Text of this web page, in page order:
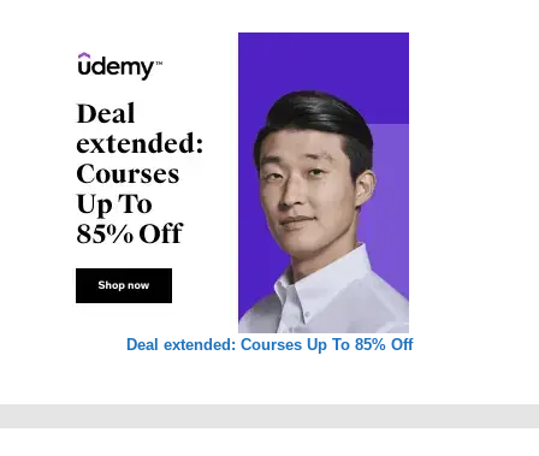
Deal extended: Courses Up To 85% Off